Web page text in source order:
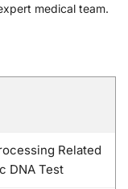
medical team.
Related
DNA Test